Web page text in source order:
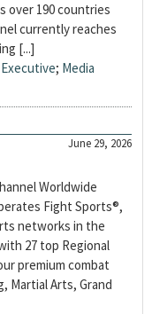
over 190 countries
currently reaches
[...]
Executive; Media
June 29, 2026
Worldwide
Fight Sports®,
networks in the
27 top Regional
premium combat
Martial Arts, Grand